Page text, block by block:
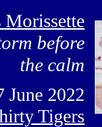
before
the calm
June 2022
Tigers